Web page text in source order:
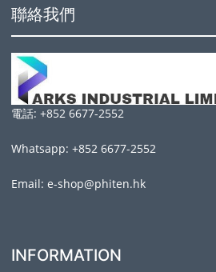
聯絡我們
電話: +852 6677-2552
Whatsapp: +852 6677-2552
Email: e-shop@phiten.hk
INFORMATION